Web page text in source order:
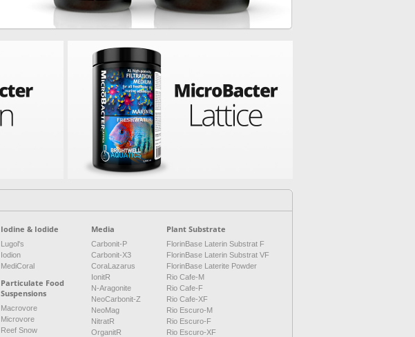
Iodine & Iodide
Lugol's
Iodion
MediCoral
Particulate Food
Suspensions
Macrovore
Microvore
Reef Snow
Media
Carbonit-P
Carbonit-X3
CoraLazarus
IonitR
N-Aragonite
NeoCarbonit-Z
NeoMag
NitratR
OrganitR
Plant Substrate
FlorinBase Laterin Substrat F
FlorinBase Laterin Substrat VF
FlorinBase Laterite Powder
Rio Cafe-M
Rio Cafe-F
Rio Cafe-XF
Rio Escuro-M
Rio Escuro-F
Rio Escuro-XF